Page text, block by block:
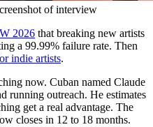
of interview
2026 that breaking new artists
a 99.99% failure rate. Then
indie artists.
now. Cuban named Claude
running outreach. He estimates
get a real advantage. The
closes in 12 to 18 months.